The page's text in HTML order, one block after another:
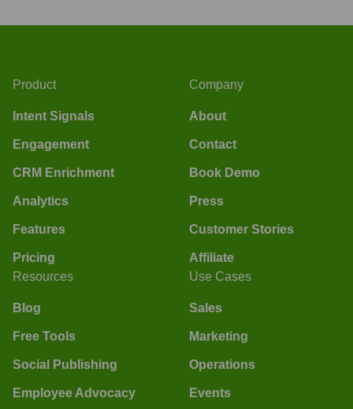
Product
Intent Signals
Engagement
CRM Enrichment
Analytics
Features
Pricing
Company
About
Contact
Book Demo
Press
Customer Stories
Affiliate
Resources
Blog
Free Tools
Social Publishing
Employee Advocacy
Use Cases
Sales
Marketing
Operations
Events